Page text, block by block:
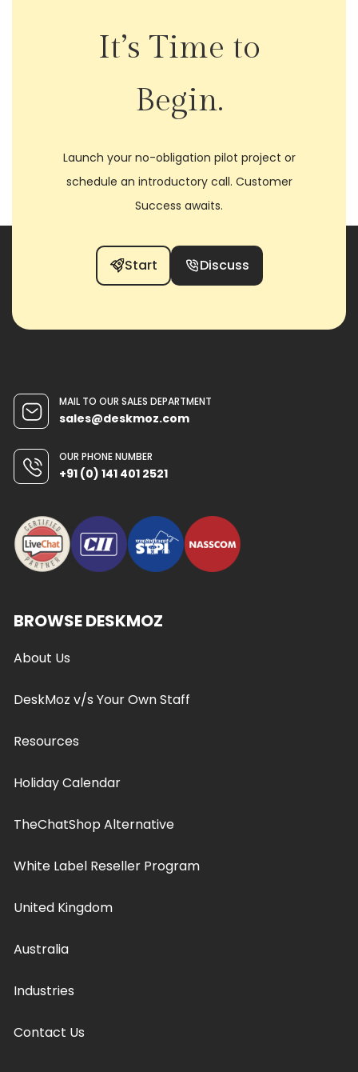
It’s Time to
Begin.
Launch your no-obligation pilot project or
schedule an introductory call. Customer
Success awaits.
Start Discuss
MAIL TO OUR SALES DEPARTMENT
sales@deskmoz.com
OUR PHONE NUMBER
+91 (0) 141 401 2521
BROWSE DESKMOZ
About Us
DeskMoz v/s Your Own Staff
Resources
Holiday Calendar
TheChatShop Alternative
White Label Reseller Program
United Kingdom
Australia
Industries
Contact Us